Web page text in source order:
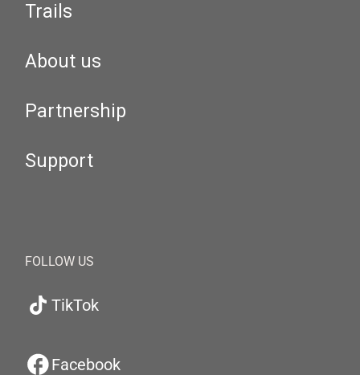
Trails
About us
Partnership
Support
FOLLOW US
TikTok
Facebook